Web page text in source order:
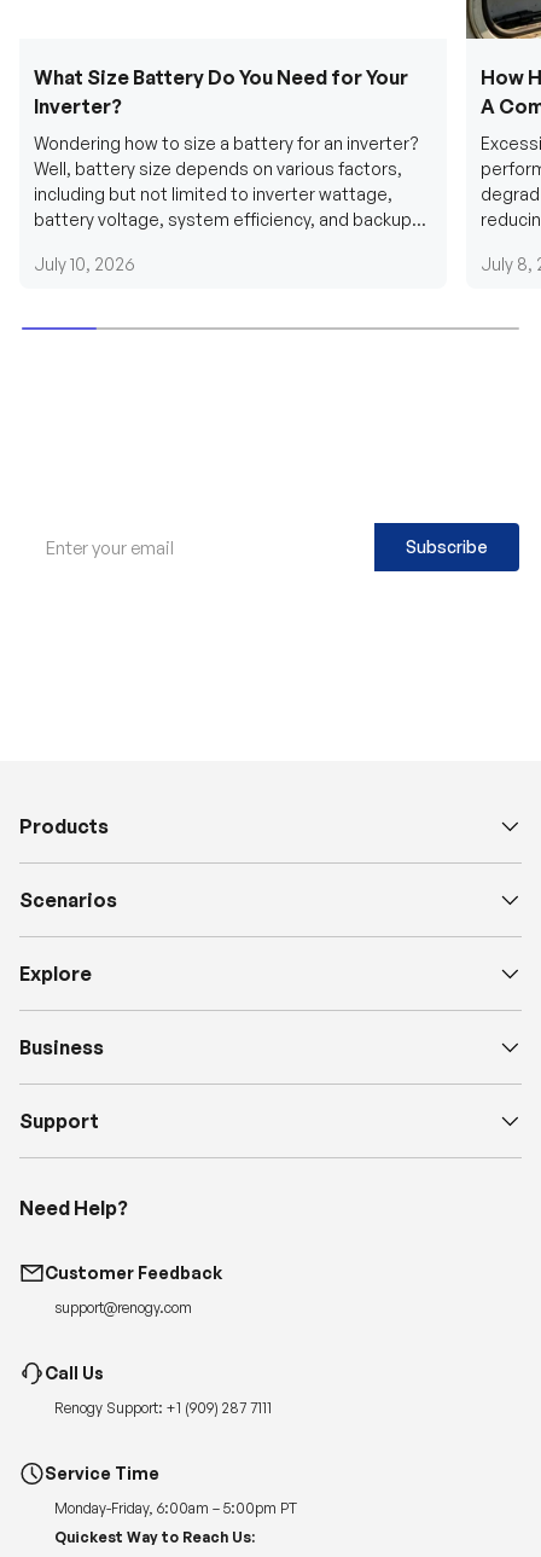
What Size Battery Do You Need for Your
Inverter?
Wondering how to size a battery for an inverter?
Well, battery size depends on various factors,
including but not limited to inverter wattage,
battery voltage, system efficiency, and backup
July 10, 2026
How
A
July 8,
Subscribe
Products
Scenarios
Explore
Business
Support
Need Help?
Customer Feedback
support@renogy.com
Call Us
Renogy Support: +1 (909) 287 7111
Service Time
Monday-Friday, 6:00am – 5:00pm PT
Quickest Way to Reach Us: